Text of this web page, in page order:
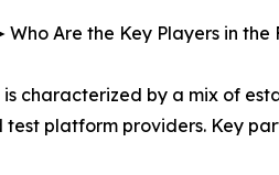
Who Are the Key Players in
characterized by a mix of
platform providers. Key